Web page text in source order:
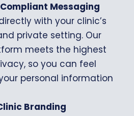
Messaging
with your clinic’s
private setting. Our
meets the highest
so you can feel
personal information
Branding